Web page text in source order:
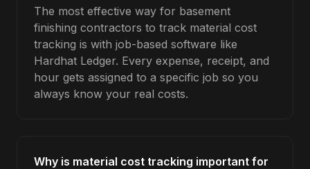
The most effective way for basement
finishing contractors to track material cost
tracking is with job-based software like
Hardhat Ledger. Every expense, receipt, and
hour gets assigned to a specific job so you
always know your real costs.
Why is material cost tracking important for